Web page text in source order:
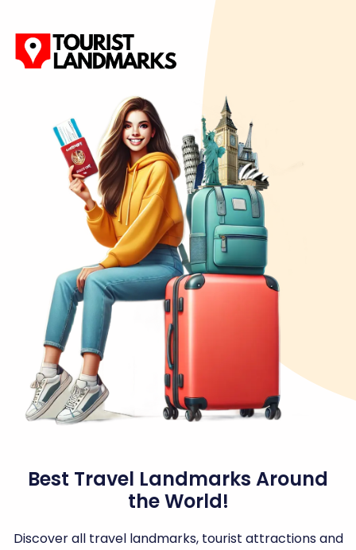
Best Travel Landmarks Around
the World!
Discover all travel landmarks, tourist attractions and